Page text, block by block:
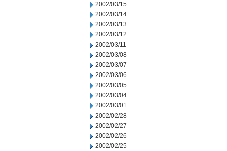
2002/03/15
2002/03/14
2002/03/13
2002/03/12
2002/03/11
2002/03/08
2002/03/07
2002/03/06
2002/03/05
2002/03/04
2002/03/01
2002/02/28
2002/02/27
2002/02/26
2002/02/25